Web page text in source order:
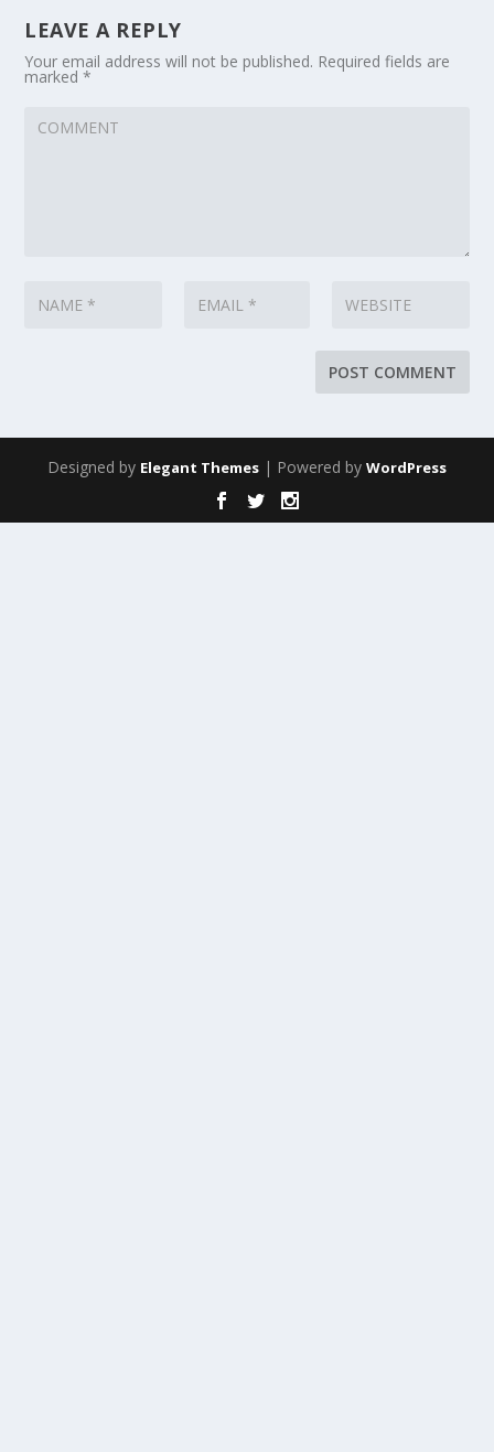
LEAVE A REPLY
Your email address will not be published. Required fields are
marked*
Designed by Elegant Themes | Powered by WordPress